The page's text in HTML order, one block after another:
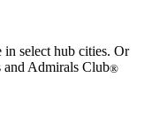
select hub cities. Or
and Admirals Club®